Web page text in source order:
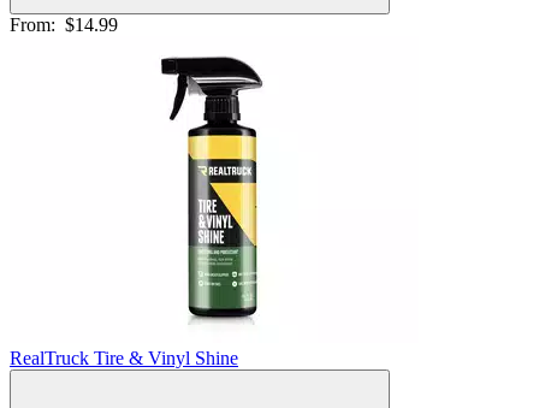
From: $14.99
RealTruck Tire & Vinyl Shine